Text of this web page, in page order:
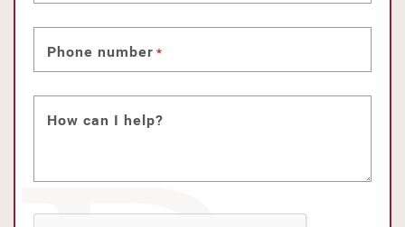
Phone number *
How can I help?